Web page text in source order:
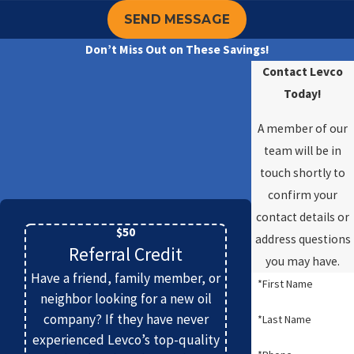
Why Should I Choose a High-Efficiency
reduced utility bills. These systems achieve
better performance and emit fewer
greenhouse gases due to their advanced flue
and burner design, supporting environmental
sustainability. They also often have more
modern features, such as precise temperature
control and compatibility with smart
SEND MESSAGE
Don’t Miss Out on These Savings!
$50
Referral Credit
Have a friend, family member, or
neighbor looking for a new oil
company? If they have never
experienced Levco’s top-quality
Contact Levco
Today!
A member of our
team will be in
touch shortly to
confirm your
contact details or
address questions
you may have.
*First Name
*Last Name